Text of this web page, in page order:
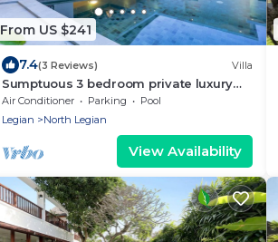
From US $241
7.4(3 Reviews) Villa
Sumptuous 3 bedroom private luxury
villa in heart of Seminyak
Air Conditioner Parking
Pool
Legian
North Legian
View Availability